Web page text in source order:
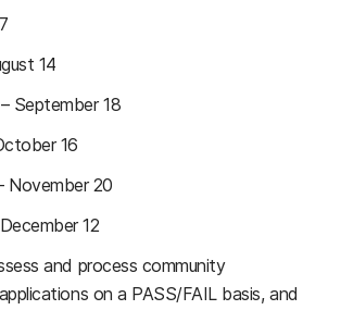
14
September 18
16
November 20
12
and process community
on a PASS/FAIL basis, and